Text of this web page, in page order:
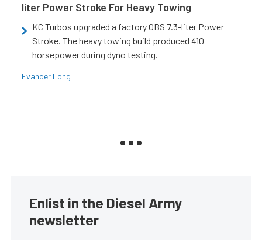
liter Power Stroke For Heavy Towing
KC Turbos upgraded a factory OBS 7.3-liter Power
Stroke. The heavy towing build produced 410
horsepower during dyno testing.
Evander Long
Enlist in the Diesel Army
newsletter